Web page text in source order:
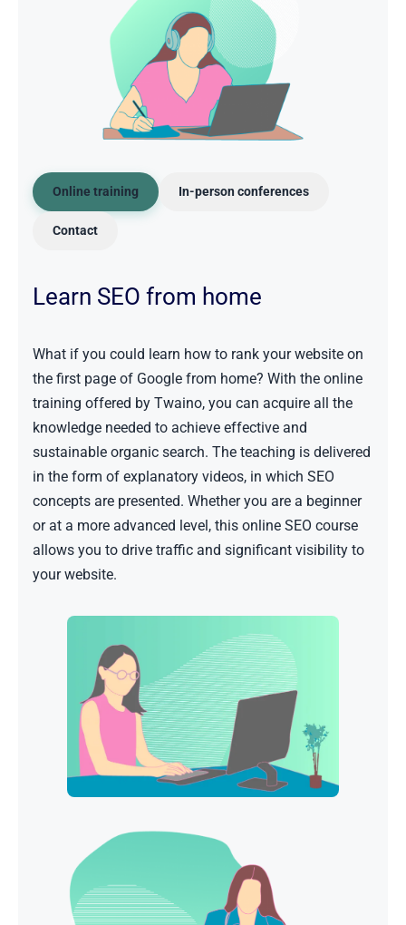
Online training In-person conferences
Contact
Learn SEO from home
What if you could learn how to rank your website on
the first page of Google from home? With the online
training offered by Twaino, you can acquire all the
knowledge needed to achieve effective and
sustainable organic search. The teaching is delivered
in the form of explanatory videos, in which SEO
concepts are presented. Whether you are a beginner
or at a more advanced level, this online SEO course
allows you to drive traffic and significant visibility to
your website.